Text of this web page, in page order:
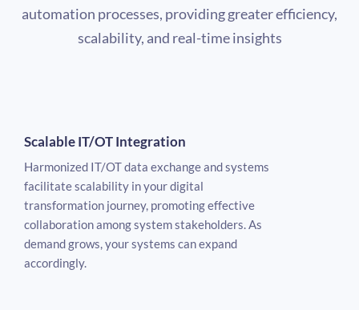
automation processes, providing greater efficiency,
scalability, and real-time insights
Scalable IT/OT Integration
Harmonized IT/OT data exchange and systems
facilitate scalability in your digital
transformation journey, promoting effective
collaboration among system stakeholders. As
demand grows, your systems can expand
accordingly.